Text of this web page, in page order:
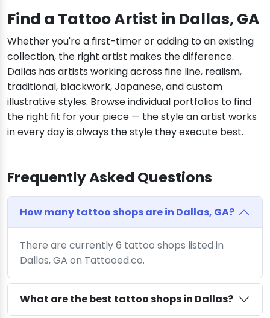
Find a Tattoo Artist in Dallas, GA
Whether you're a first-timer or adding to an existing
collection, the right artist makes the difference.
Dallas has artists working across fine line, realism,
traditional, blackwork, Japanese, and custom
illustrative styles. Browse individual portfolios to find
the right fit for your piece — the style an artist works
in every day is always the style they execute best.
Frequently Asked Questions
How many tattoo shops are in Dallas, GA?
There are currently 6 tattoo shops listed in
Dallas, GA on Tattooed.co.
What are the best tattoo shops in Dallas?